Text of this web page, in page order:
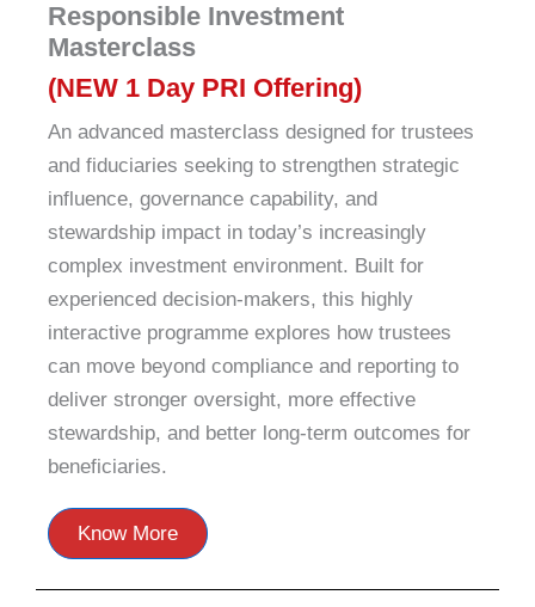
Responsible Investment
Masterclass
(NEW 1 Day PRI Offering)
An advanced masterclass designed for trustees
and fiduciaries seeking to strengthen strategic
influence, governance capability, and
stewardship impact in today’s increasingly
complex investment environment. Built for
experienced decision-makers, this highly
interactive programme explores how trustees
can move beyond compliance and reporting to
deliver stronger oversight, more effective
stewardship, and better long-term outcomes for
beneficiaries.
Know More